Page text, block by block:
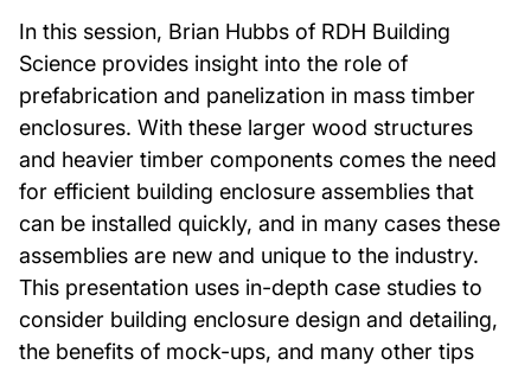
Contact
In this session, Brian Hubbs of RDH Building
Science provides insight into the role of
prefabrication and panelization in mass timber
enclosures. With these larger wood structures
and heavier timber components comes the need
for efficient building enclosure assemblies that
can be installed quickly, and in many cases these
assemblies are new and unique to the industry.
This presentation uses in-depth case studies to
consider building enclosure design and detailing,
the benefits of mock-ups, and many other tips